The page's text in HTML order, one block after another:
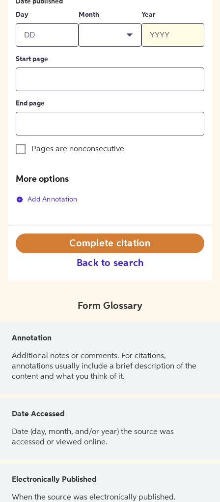
Date published
Day
Month Year
Start page
End page
Pages are nonconsecutive
More options
Add Annotation
Back to search
Complete citation
Form Glossary
Annotation
Additional notes or comments. For citations,
annotations usually include a brief description of the
content and what you think of it.
Date Accessed
Date (day, month, and/or year) the source was
accessed or viewed online.
Electronically Published
When the source was electronically published.